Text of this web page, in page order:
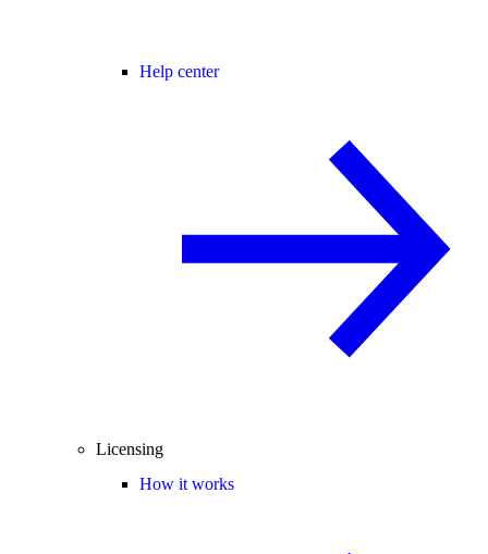
Help center
Licensing
How it works